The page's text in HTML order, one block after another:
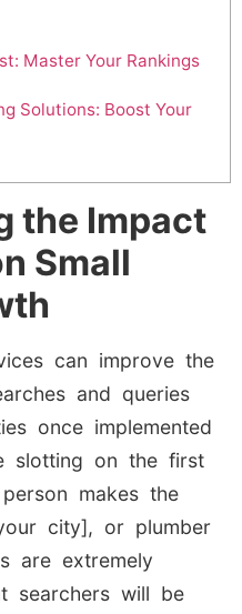
Master Your Rankings
Solutions: Boost Your
the Impact
Small
can improve the
and queries
once implemented
slotting on the first
makes the
city], or plumber
are extremely
searchers will be